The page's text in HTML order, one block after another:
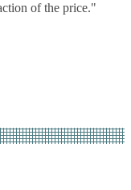
of the price."